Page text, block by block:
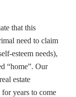
that this
need to claim
esteem needs),
“home”. Our
estate
years to come